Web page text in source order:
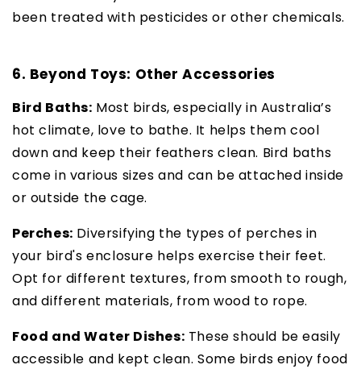
been treated with pesticides or other chemicals.
6. Beyond Toys: Other Accessories
Bird Baths: Most birds, especially in Australia’s
hot climate, love to bathe. It helps them cool
down and keep their feathers clean. Bird baths
come in various sizes and can be attached inside
or outside the cage.
Perches: Diversifying the types of perches in
your bird's enclosure helps exercise their feet.
Opt for different textures, from smooth to rough,
and different materials, from wood to rope.
Food and Water Dishes: These should be easily
accessible and kept clean. Some birds enjoy food